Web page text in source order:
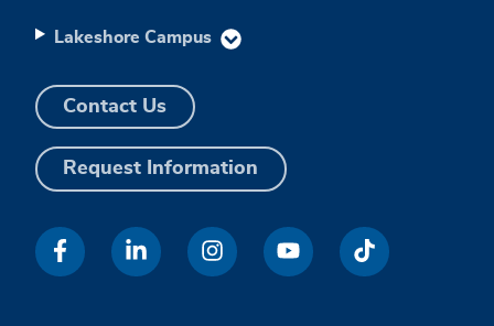
Lakeshore Campus
Contact Us
Request Information